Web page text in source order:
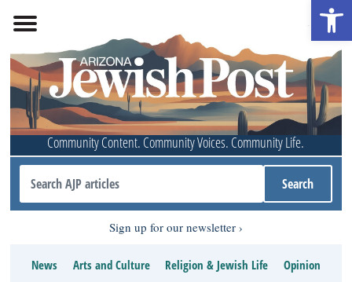
Community Content. Community Voices. Community Life.
Sign up for our newsletter
News Arts and Culture Religion & Jewish Life
Opinion